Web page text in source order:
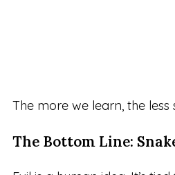
The more we learn, the
The Bottom Line: